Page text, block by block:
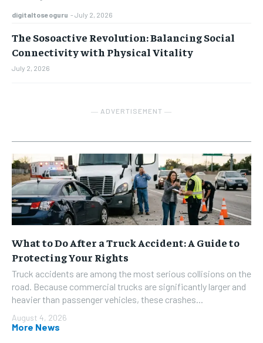
digitaltoseoguru - July 2, 2026
The Sosoactive Revolution: Balancing Social
Connectivity with Physical Vitality
July 2, 2026
― ADVERTISEMENT ―
What to Do After a Truck Accident: A Guide to
Protecting Your Rights
Truck accidents are among the most serious collisions on the
road. Because commercial trucks are significantly larger and
heavier than passenger vehicles, these crashes...
August 4, 2026
More News